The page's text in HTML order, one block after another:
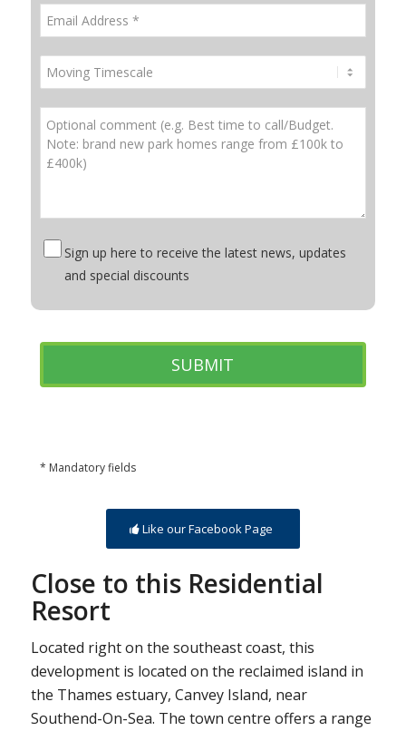
Sign up here to receive the latest news, updates
and special discounts
* Mandatory fields
Like our Facebook Page
Close to this Residential
Resort
Located right on the southeast coast, this
development is located on the reclaimed island in
the Thames estuary, Canvey Island, near
Southend-On-Sea. The town centre offers a range